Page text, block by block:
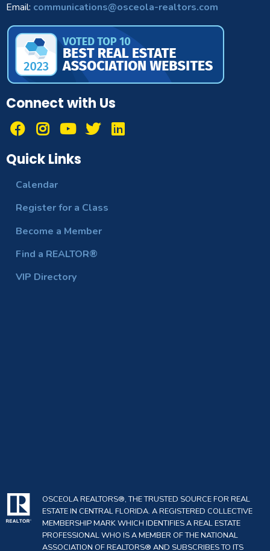
Email: communications@osceola-realtors.com
Connect with Us
Quick Links
Calendar
Register for a Class
Become a Member
Find a REALTOR®
VIP Directory
OSCEOLA REALTORS®, THE TRUSTED SOURCE FOR REAL
ESTATE IN CENTRAL FLORIDA. A REGISTERED COLLECTIVE
MEMBERSHIP MARK WHICH IDENTIFIES A REAL ESTATE
PROFESSIONAL WHO IS A MEMBER OF THE NATIONAL
ASSOCIATION OF REALTORS® AND SUBSCRIBES TO ITS